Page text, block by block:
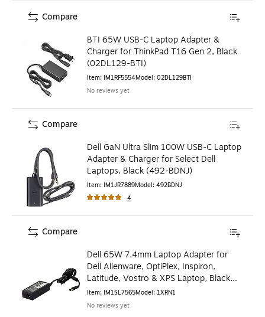
BTI 65W USB-C Laptop Adapter &
Charger for ThinkPad T16 Gen 2, Black
(02DL129-BTI)
Item: IM1RF5554Model: 02DL129BTI
No reviews yet
Compare
Dell GaN Ultra Slim 100W USB-C Laptop
Adapter & Charger for Select Dell
Laptops, Black (492-BDNJ)
Item: IM1JR7889Model: 492BDNJ
4
Compare
Dell 65W 7.4mm Laptop Adapter for
Dell Alienware, OptiPlex, Inspiron,
Latitude, Vostro & XPS Laptop, Black
(1XRN1)
Item: IM1SL7565Model: 1XRN1
No reviews yet
Compare